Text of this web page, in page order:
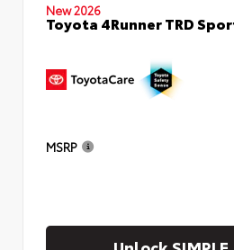
New 2026
Toyota 4Runner TRD
MSRP